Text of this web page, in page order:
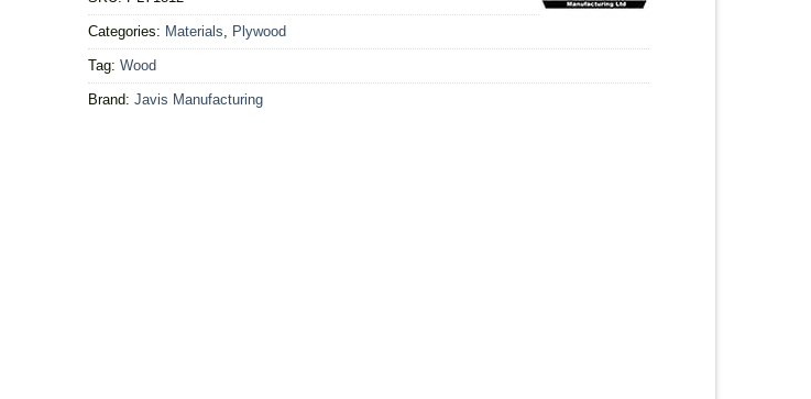
Categories: Materials Plywood
Tag: Wood
Brand: Javis Manufacturing